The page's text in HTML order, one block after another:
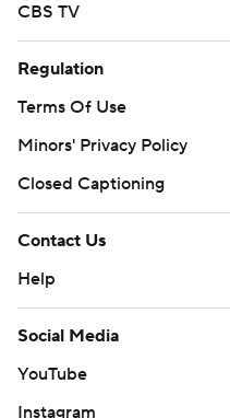
CBS TV
Regulation
Terms Of Use
Minors' Privacy Policy
Closed Captioning
Contact Us
Help
Social Media
YouTube
Instagram